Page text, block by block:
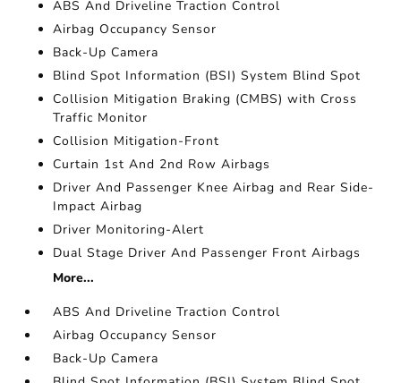
ABS And Driveline Traction Control
Airbag Occupancy Sensor
Back-Up Camera
Blind Spot Information (BSI) System Blind Spot
Collision Mitigation Braking (CMBS) with Cross
Traffic Monitor
Collision Mitigation-Front
Curtain 1st And 2nd Row Airbags
Driver And Passenger Knee Airbag and Rear Side-
Impact Airbag
Driver Monitoring-Alert
Dual Stage Driver And Passenger Front Airbags
More...
ABS And Driveline Traction Control
Airbag Occupancy Sensor
Back-Up Camera